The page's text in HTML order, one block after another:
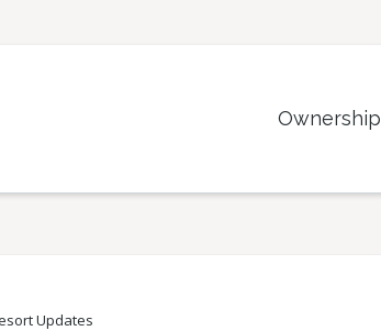
Ownership
Updates